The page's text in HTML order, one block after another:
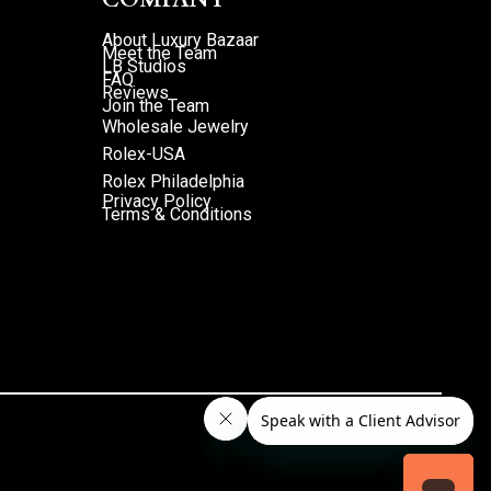
About Luxury Bazaar
Meet the Team
LB Studios
FAQ
Reviews
Join the Team
Wholesale Jewelry
Rolex-USA
Rolex Philadelphia
Privacy Policy
Terms & Conditions